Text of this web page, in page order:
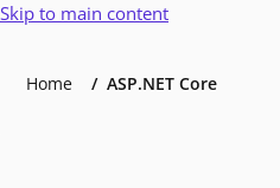
Skip to main content
Home ASP.NET Core